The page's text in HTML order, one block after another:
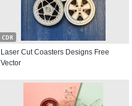
CDR
Laser Cut Coasters Designs Free
Vector